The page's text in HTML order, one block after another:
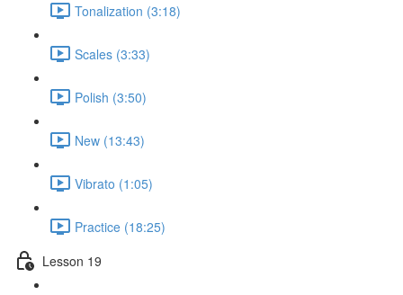
Tonalization (3:18)
Scales (3:33)
Polish (3:50)
New (13:43)
Vibrato (1:05)
Practice (18:25)
Lesson 19